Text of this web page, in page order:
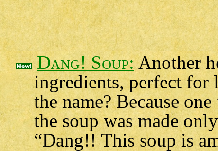
Dang! Soup:Another
ingredients, perfect for
the name? Because
the soup was made
“Dang!! This soup is